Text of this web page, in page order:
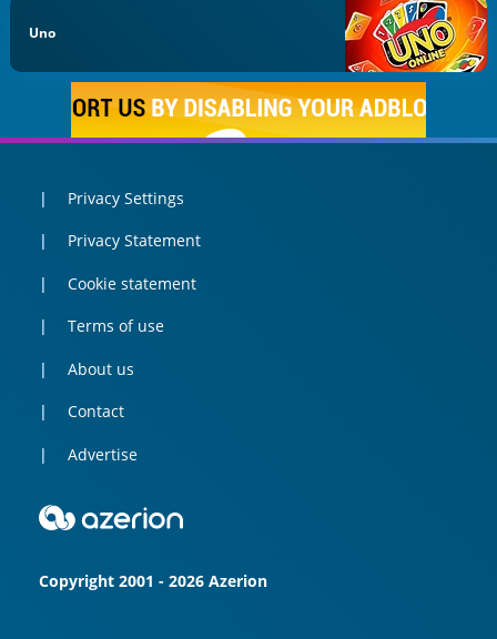
Uno
Privacy Settings
Privacy Statement
Cookie statement
Terms of use
About us
Contact
Advertise
Copyright 2001 - 2026 Azerion